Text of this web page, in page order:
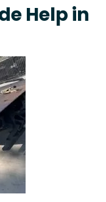
Help in